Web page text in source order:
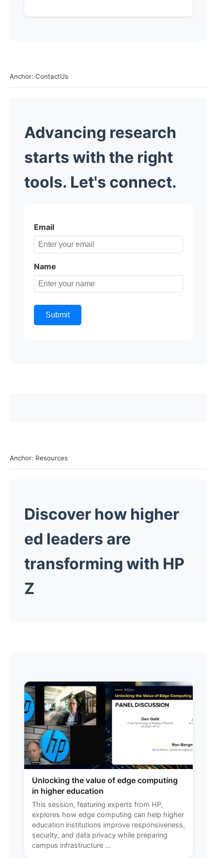
Anchor: ContactUs
Advancing research
starts with the right
tools. Let's connect.
Email
Name
Submit
Anchor: Resources
Discover how higher
ed leaders are
transforming with HP
Z
Unlocking the value of edge computing
in higher education
This session, featuring experts from HP,
explores how edge computing can help higher
education institutions improve responsiveness,
security, and data privacy while preparing
campus infrastructure ...